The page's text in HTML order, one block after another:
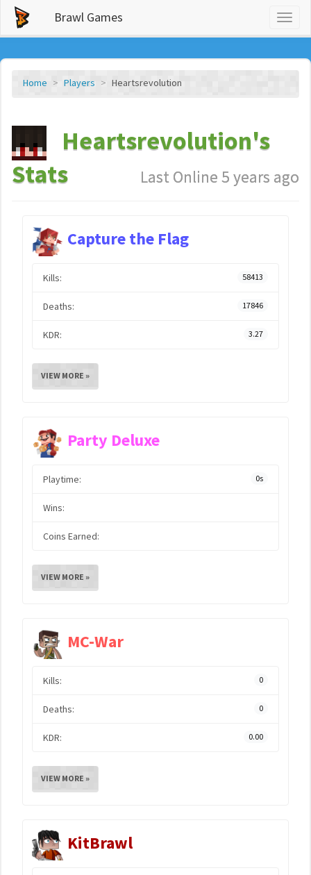
Brawl Games
Home Players Heartsrevolution
Heartsrevolution's
Stats
Last Online 5 years ago
Capture the Flag
Kills: 58413
Deaths: 17846
KDR: 3.27
VIEW MORE »
Party Deluxe
Playtime: 0s
Wins:
Coins Earned:
VIEW MORE »
MC-War
Kills: 0
Deaths: 0
KDR: 0.00
VIEW MORE »
KitBrawl